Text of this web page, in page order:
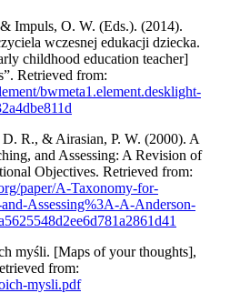
Impuls, O. W. (Eds.). (2014).
wczesnej edukacji dziecka.
childhood education teacher]
Retrieved from:
bwmeta1.element.desklight-
R., & Airasian, P. W. (2000). A
and Assessing: A Revision of
Objectives. Retrieved from:
paper/A-Taxonomy-for-
Assessing%3A-A-Anderson-
myśli. [Maps of your thoughts],
from:
mysli.pdf